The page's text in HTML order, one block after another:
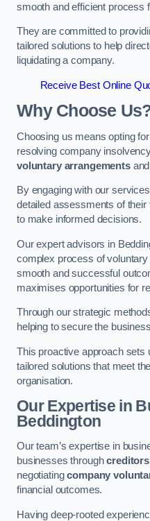
smooth and efficient process
They are committed to
tailored solutions to help
liquidating a company.
Receive Best Online
Why Choose
Choosing us means opting
resolving company
voluntary arrangementsand
By engaging with our
detailed assessments of their
to make informed decisions.
Our expert advisors in
complex process of
smooth and successful
maximises opportunities for
Through our strategic
helping to secure the
This proactive approach sets
tailored solutions that meet
organisation.
Our Expertise in
Beddington
Our team’s expertise in
businesses through
negotiatingcompany
financial outcomes.
Having deep-rooted